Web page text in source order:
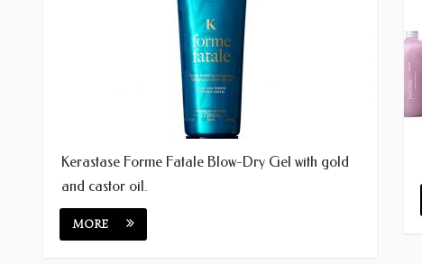
Kerastase Forme Fatale Blow-Dry Gel with gold
and castor oil.
MORE